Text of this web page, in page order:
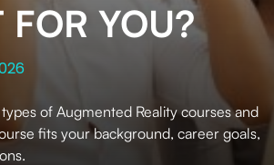
FOR YOU?
of Augmented Reality courses and
fits your background, career goals,